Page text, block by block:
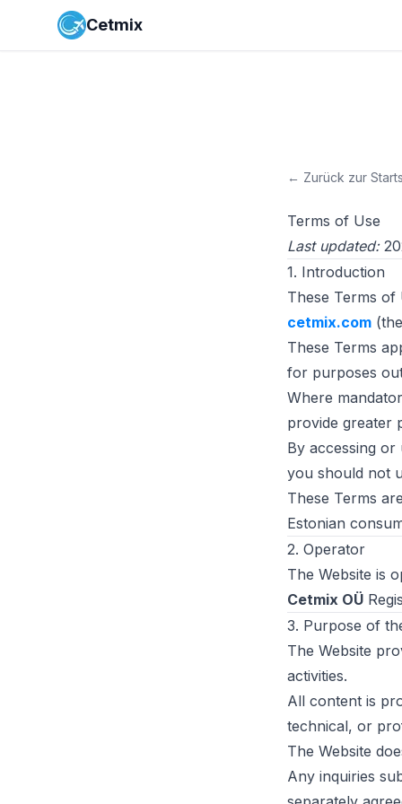
Cetmix
← Zurück zur
Terms of Use
Last updated:
1. Introduction
These Terms
cetmix.com
These Terms
for purposes
Where
provide greater
By accessing
you should not
These Terms
Estonian
2. Operator
The Website is
Cetmix OÜ
3. Purpose of
The Website
activities.
All content is
technical, or
The Website
Any inquiries